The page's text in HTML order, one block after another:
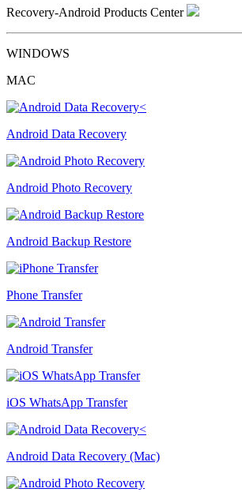
Recovery-Android Products Center
WINDOWS
MAC
Android Data Recovery
Android Photo Recovery
Android Backup Restore
Phone Transfer
Android Transfer
iOS WhatsApp Transfer
Android Data Recovery (Mac)